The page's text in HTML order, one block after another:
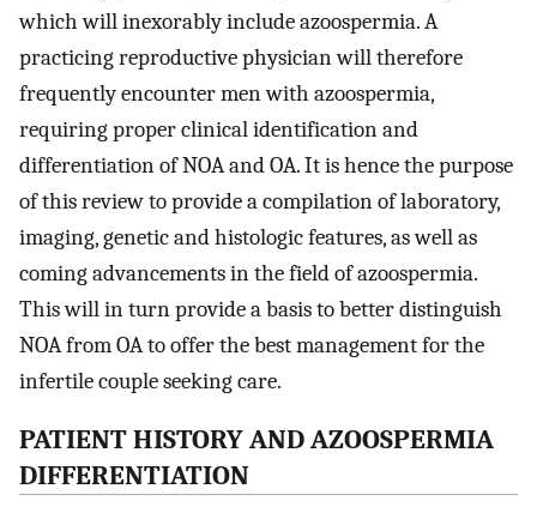
which will inexorably include azoospermia. A
practicing reproductive physician will therefore
frequently encounter men with azoospermia,
requiring proper clinical identification and
differentiation of NOA and OA. It is hence the purpose
of this review to provide a compilation of laboratory,
imaging, genetic and histologic features, as well as
coming advancements in the field of azoospermia.
This will in turn provide a basis to better distinguish
NOA from OA to offer the best management for the
infertile couple seeking care.
PATIENT HISTORY AND AZOOSPERMIA
DIFFERENTIATION